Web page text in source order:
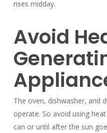
rises midday.
Avoid
The oven, dishwasher, and
operate. So avoid using
can or until after the sun